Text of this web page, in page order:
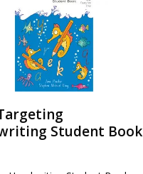
Student Book